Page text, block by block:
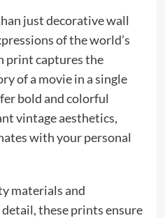
just decorative wall
of the world’s
print captures the
of a movie in a single
bold and colorful
vintage aesthetics,
with your personal
materials and
these prints ensure